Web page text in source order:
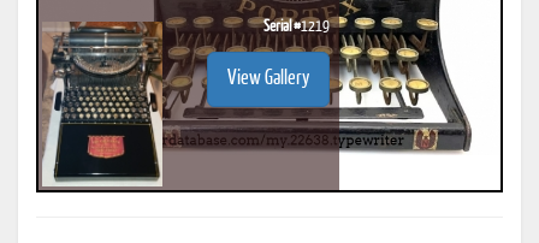
Serial #1219
View Gallery